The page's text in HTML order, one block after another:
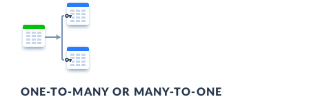
ONE-TO-MANY OR MANY-TO-ONE